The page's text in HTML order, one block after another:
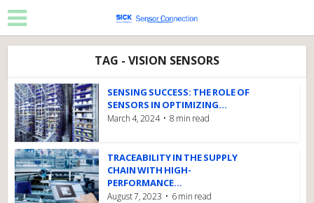
TAG - VISION SENSORS
SENSING SUCCESS: THE ROLE OF
SENSORS IN OPTIMIZING...
March 4, 2024 8 min read
TRACEABILITY IN THE SUPPLY
CHAIN WITH HIGH-
PERFORMANCE...
August 7, 2023 6 min read